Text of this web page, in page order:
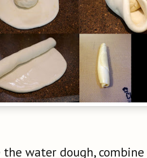
the water dough,